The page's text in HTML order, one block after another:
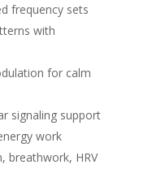
frequency sets
with
for calm
signaling support
work
breathwork, HRV